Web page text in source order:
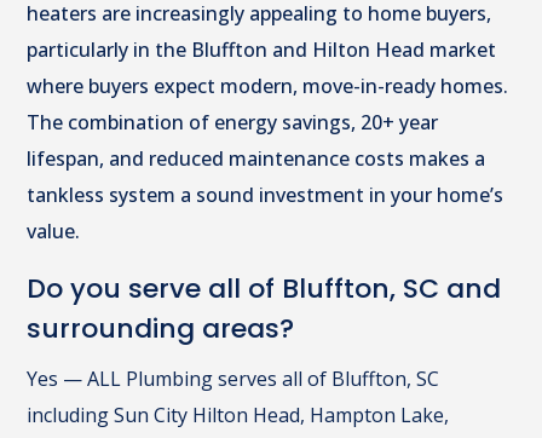
heaters are increasingly appealing to home buyers,
particularly in the Bluffton and Hilton Head market
where buyers expect modern, move-in-ready homes.
The combination of energy savings, 20+ year
lifespan, and reduced maintenance costs makes a
tankless system a sound investment in your home’s
value.
Do you serve all of Bluffton, SC and
surrounding areas?
Yes — ALL Plumbing serves all of Bluffton, SC
including Sun City Hilton Head, Hampton Lake,